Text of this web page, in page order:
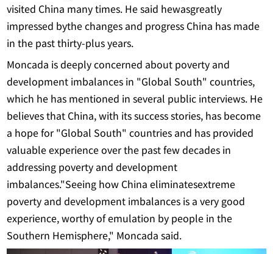
visited China many times. He said hewasgreatly
impressed bythe changes and progress China has made
in the past thirty-plus years.
Moncada is deeply concerned about poverty and
development imbalances in "Global South" countries,
which he has mentioned in several public interviews. He
believes that China, with its success stories, has become
a hope for "Global South" countries and has provided
valuable experience over the past few decades in
addressing poverty and development
imbalances."Seeing how China eliminatesextreme
poverty and development imbalances is a very good
experience, worthy of emulation by people in the
Southern Hemisphere," Moncada said.